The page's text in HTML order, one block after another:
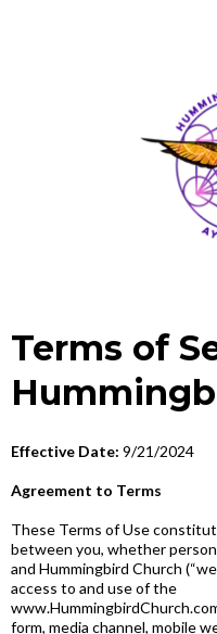
Terms of
Effective Date: 9/21/2024
Agreement to Terms
These Terms of Use
between you, whether
and Hummingbird Church
access to and use of the
form, media channel, mobile